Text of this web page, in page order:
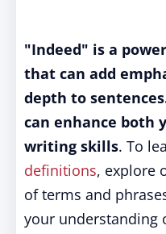
"Indeed" is a
that can add
depth to
can enhance both
writing skills. To
definitions, explore
of terms and
your understanding